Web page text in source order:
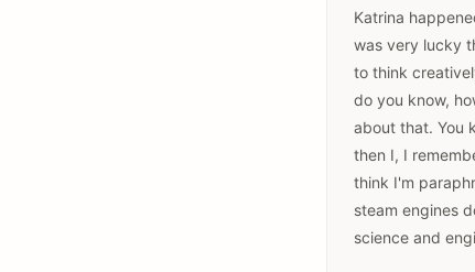
Katrina
was very lucky
to think
do you know,
about that. You
then I, I
think I'm
steam engines
science and